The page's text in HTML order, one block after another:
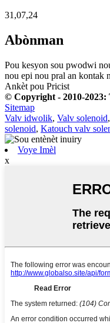
31,07,24
Abònman
Pou kesyon sou pwodwi
nou epi nou pral an kontak
Ankèt pou Pricist
© Copyright - 2010-2023:
Sitemap
Valv idwolik, Valv solenoid,
solenoid, Katouch valv
Voye Imèl
x